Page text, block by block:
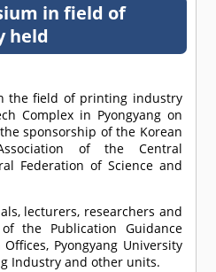
in field of
held
the field of printing industry
Complex in Pyongyang on
sponsorship of the Korean
of the Central
Federation of Science and
lecturers, researchers and
the Publication Guidance
Pyongyang University
Industry and other units.